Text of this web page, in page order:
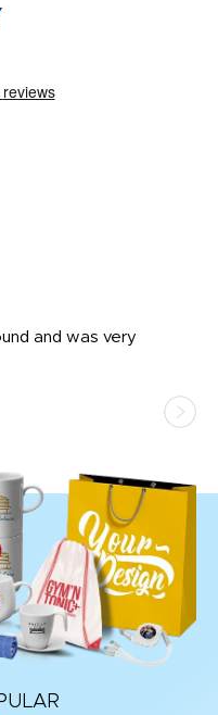
and was very